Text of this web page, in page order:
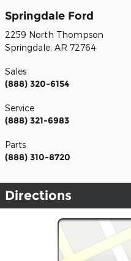
Springdale Ford
2259 North Thompson
Springdale, AR 72764
Sales
(888) 320-6154
Service
(888) 321-6983
Parts
(888) 310-8720
Directions